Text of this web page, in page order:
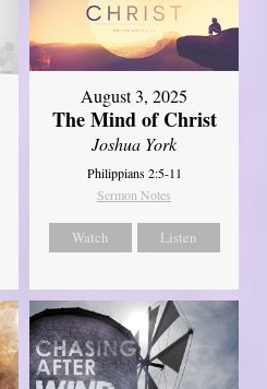
August 3, 2025
The Mind of Christ
Joshua York
Philippians 2:5-11
Sermon Notes
Watch Listen